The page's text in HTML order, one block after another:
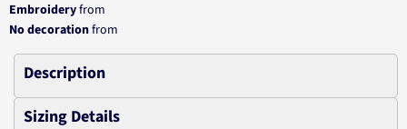
Embroideryfrom
No decorationfrom
Description
Sizing Details